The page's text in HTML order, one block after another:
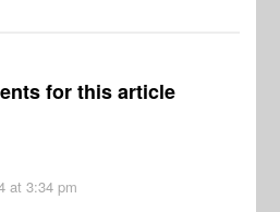
for this article
at 3:34 pm